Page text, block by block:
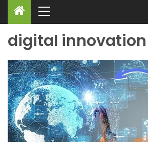
digital innovation